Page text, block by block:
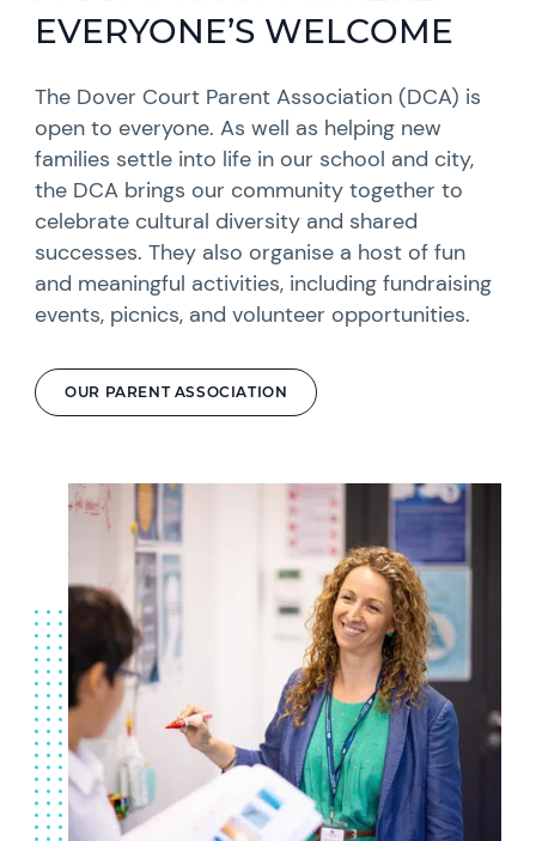
EVERYONE’S WELCOME
The Dover Court Parent Association (DCA) is
open to everyone. As well as helping new
families settle into life in our school and city,
the DCA brings our community together to
celebrate cultural diversity and shared
successes. They also organise a host of fun
and meaningful activities, including fundraising
events, picnics, and volunteer opportunities.
OUR PARENT ASSOCIATION